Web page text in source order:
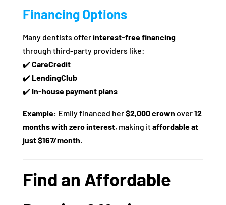
Financing Options
Many dentists offerinterest-free financing
through third-party providers like:
✔️ CareCredit
✔️ LendingClub
✔️ In-house payment plans
Example: Emily financed her$2,000 crown over12
months with zero interest, making itaffordable at
just $167/month.
Find an Affordable